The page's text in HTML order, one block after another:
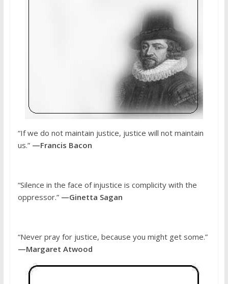
“If we do not maintain justice, justice will not maintain
us.” —Francis Bacon
“Silence in the face of injustice is complicity with the
oppressor.” —Ginetta Sagan
“Never pray for justice, because you might get some.”
—Margaret Atwood